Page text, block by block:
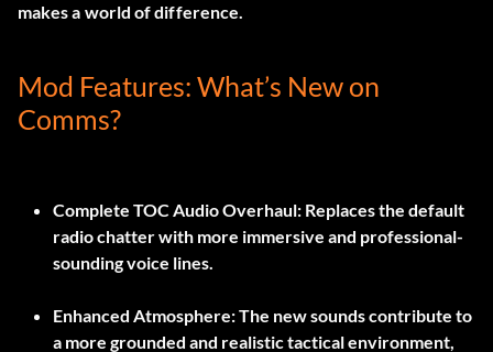
makes a world of difference.
Mod Features: What’s New on
Comms?
Complete TOC Audio Overhaul: Replaces the default
radio chatter with more immersive and professional-
sounding voice lines.
Enhanced Atmosphere:The new sounds contribute to
a more grounded and realistic tactical environment,